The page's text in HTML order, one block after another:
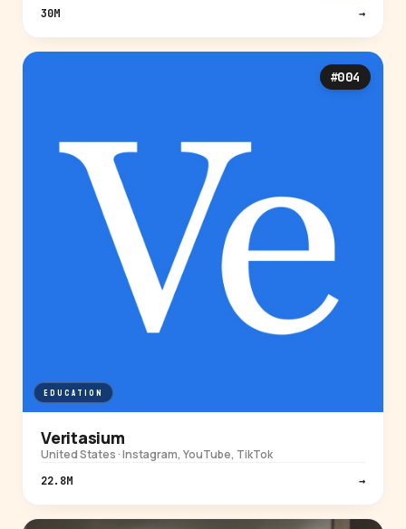
30M →
#004
EDUCATION
Veritasium
United States · Instagram, YouTube, TikTok
22.8M →